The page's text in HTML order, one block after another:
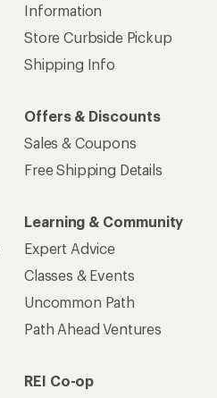
Information
Store Curbside Pickup
Shipping Info
Offers & Discounts
Sales & Coupons
Free Shipping Details
Learning & Community
Expert Advice
Classes & Events
Uncommon Path
Path Ahead Ventures
REI Co-op